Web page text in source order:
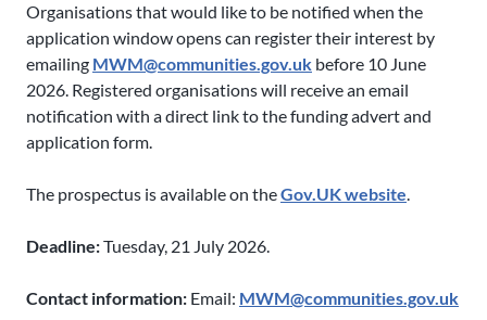
Organisations that would like to be notified when the
application window opens can register their interest by
emailing MWM@communities.gov.uk before 10 June
2026. Registered organisations will receive an email
notification with a direct link to the funding advert and
application form.
The prospectus is available on theGov.UK website.
Deadline:Tuesday, 21 July 2026.
Contact information: Email: MWM@communities.gov.uk